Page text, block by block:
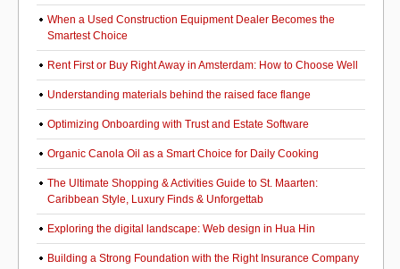
When a Used Construction Equipment Dealer Becomes the
Smartest Choice
Rent First or Buy Right Away in Amsterdam: How to Choose Well
Understanding materials behind the raised face flange
Optimizing Onboarding with Trust and Estate Software
Organic Canola Oil as a Smart Choice for Daily Cooking
The Ultimate Shopping & Activities Guide to St. Maarten:
Caribbean Style, Luxury Finds & Unforgettab
Exploring the digital landscape: Web design in Hua Hin
Building a Strong Foundation with the Right Insurance Company